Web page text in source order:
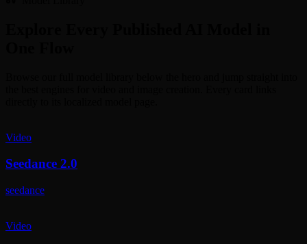
Video
Seedance 2.0
seedance
Video